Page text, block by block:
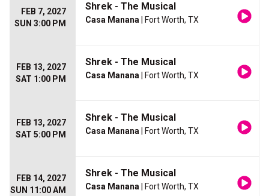
FEB 7, 2027
SUN 3:00 PM
Shrek - The Musical
Casa Manana | Fort Worth, TX
FEB 13, 2027
SAT 1:00 PM
Shrek - The Musical
Casa Manana | Fort Worth, TX
FEB 13, 2027
SAT 5:00 PM
Shrek - The Musical
Casa Manana | Fort Worth, TX
FEB 14, 2027
SUN 11:00 AM
Shrek - The Musical
Casa Manana | Fort Worth, TX